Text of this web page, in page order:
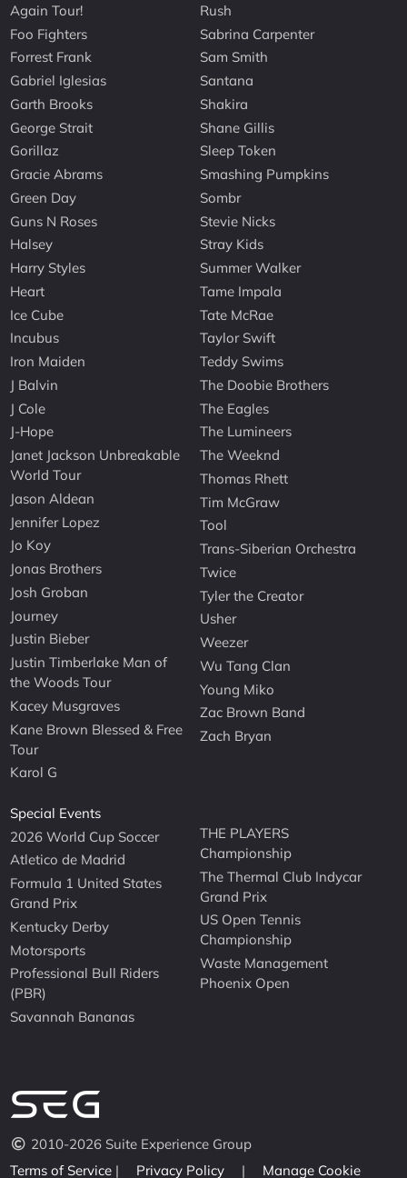
Again Tour!
Foo Fighters
Forrest Frank
Gabriel Iglesias
Garth Brooks
George Strait
Gorillaz
Gracie Abrams
Green Day
Guns N Roses
Halsey
Harry Styles
Heart
Ice Cube
Incubus
Iron Maiden
J Balvin
J Cole
J-Hope
Janet Jackson Unbreakable
World Tour
Jason Aldean
Jennifer Lopez
Jo Koy
Jonas Brothers
Josh Groban
Journey
Justin Bieber
Justin Timberlake Man of
the Woods Tour
Kacey Musgraves
Kane Brown Blessed & Free
Tour
Karol G
Rush
Sabrina Carpenter
Sam Smith
Santana
Shakira
Shane Gillis
Sleep Token
Smashing Pumpkins
Sombr
Stevie Nicks
Stray Kids
Summer Walker
Tame Impala
Tate McRae
Taylor Swift
Teddy Swims
The Doobie Brothers
The Eagles
The Lumineers
The Weeknd
Thomas Rhett
Tim McGraw
Tool
Trans-Siberian Orchestra
Twice
Tyler the Creator
Usher
Weezer
Wu Tang Clan
Young Miko
Zac Brown Band
Zach Bryan
Special Events
2026 World Cup Soccer
Atletico de Madrid
Formula 1 United States
Grand Prix
Kentucky Derby
Motorsports
Professional Bull Riders
(PBR)
Savannah Bananas
THE PLAYERS
Championship
The Thermal Club Indycar
Grand Prix
US Open Tennis
Championship
Waste Management
Phoenix Open
2010-2026 Suite Experience Group
Terms of Service | Privacy Policy | Manage Cookie